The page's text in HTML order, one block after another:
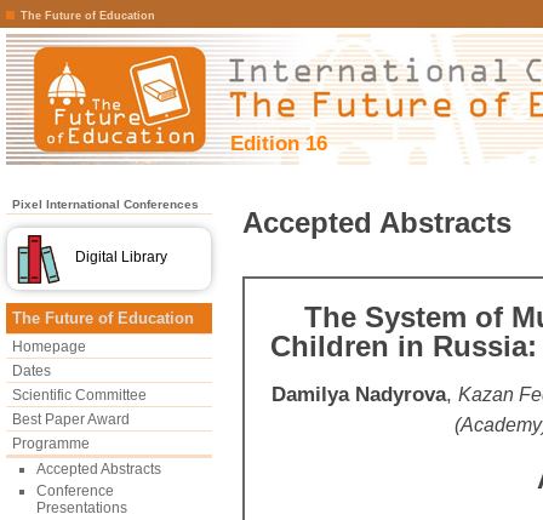
The Future of Education
Edition 16
Pixel International Conferences
Digital Library
The Future of Education
Homepage
Dates
Scientific Committee
Best Paper Award
Programme
Accepted Abstracts
Conference
Presentations
Accepted Abstracts
The System of
Children in
Damilya Nadyrova, Kazan